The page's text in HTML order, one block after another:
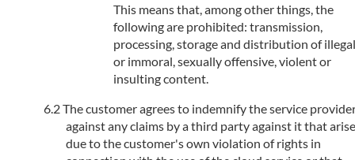
This means that, among other things, the
following are prohibited: transmission,
processing, storage and distribution of illegal
or immoral, sexually offensive, violent or
insulting content.
The customer agrees to indemnify the service
against any claims by a third party against it that arise
due to the customer's own violation of rights in